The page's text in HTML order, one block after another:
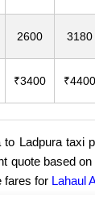
2600 3180
₹3400 ₹4400
to Ladpura taxi
quote based
fares for Lahaul